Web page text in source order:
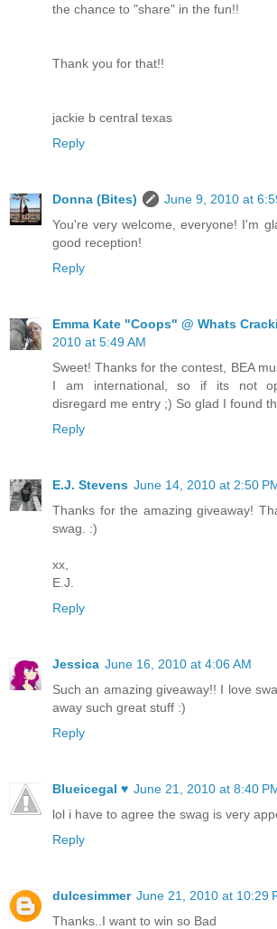
the chance to "share" in the fun!!
Thank you for that!!
jackie b central texas
Reply
Donna (Bites)
June 9, 2010 at
You're very welcome, everyone! I'm
good reception!
Reply
Emma Kate "Coops" @ Whats
2010 at 5:49 AM
Sweet! Thanks for the contest, BEA
I am international, so if its not
disregard me entry ;) So glad I found
Reply
E.J. Stevens June 14, 2010 at 2:50
Thanks for the amazing giveaway!
swag. :)
xx,
E.J.
Reply
Jessica June 16, 2010 at 4:06 AM
Such an amazing giveaway!! I love
away such great stuff :)
Reply
Blueicegal ♥ June 21, 2010 at 8:40
lol i have to agree the swag is very
Reply
dulcesimmer June 21, 2010 at 10:29
Thanks..I want to win so Bad